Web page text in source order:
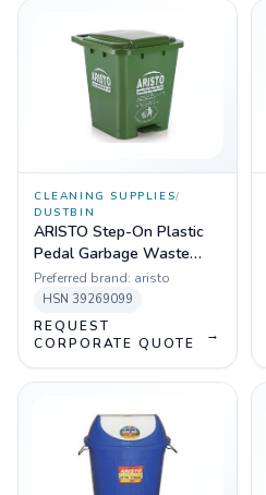
CLEANING SUPPLIES/
DUSTBIN
ARISTO Step-On Plastic
Pedal Garbage Waste
Dustbin 70 LTR (Green)
Preferred brand: aristo
HSN 39269099
REQUEST
CORPORATE QUOTE
→